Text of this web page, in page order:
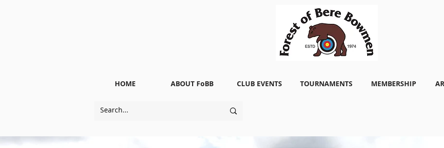
HOME ABOUT FoBB CLUB EVENTS TOURNAMENTS MEMBERSHIP